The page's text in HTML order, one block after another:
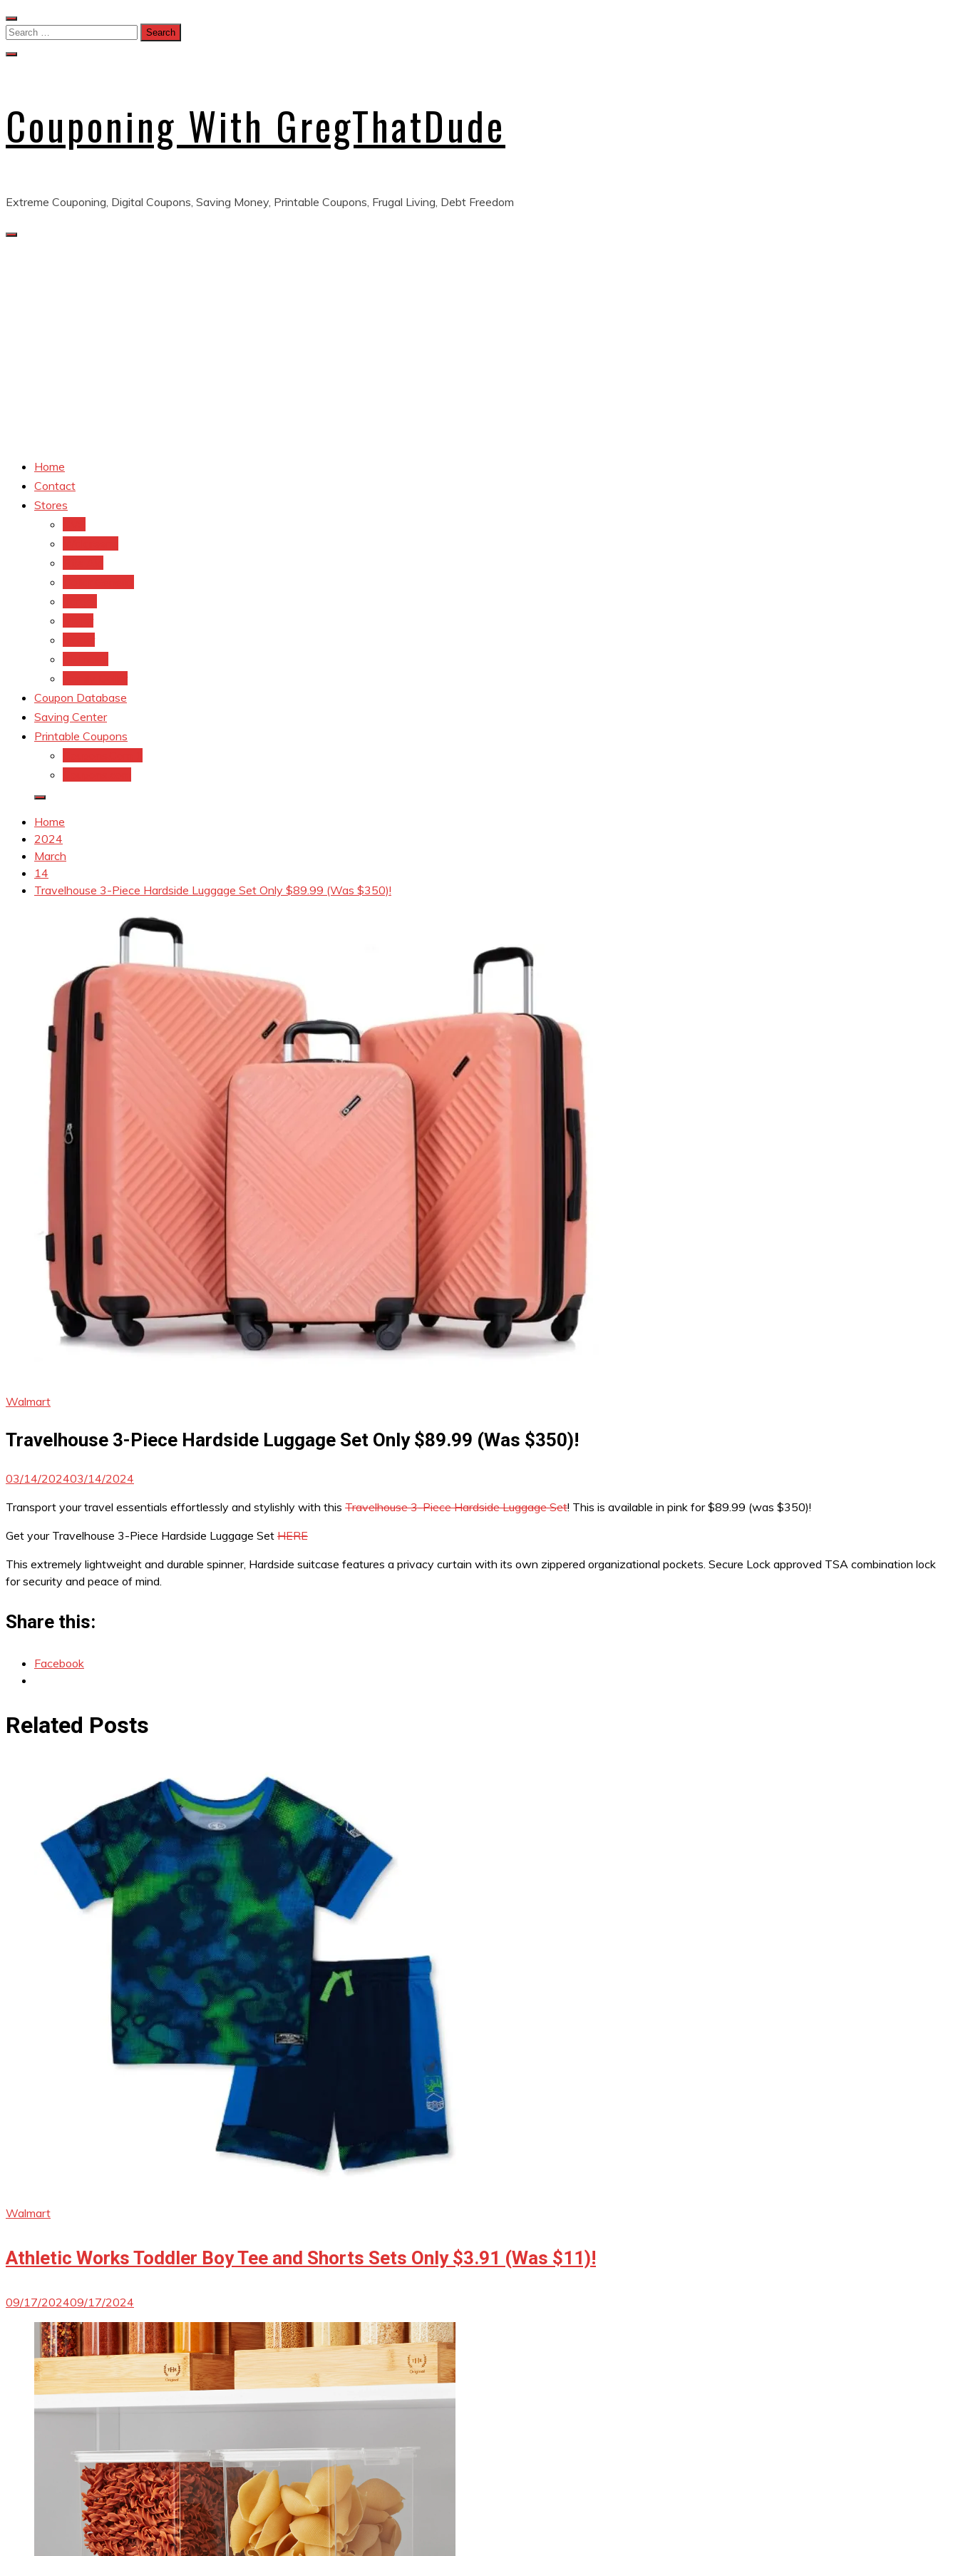
Skip
to
Search
Couponing With GregThatDude
Extreme Couponing, Digital Coupons, Saving Money, Printable Coupons, Frugal Living, Debt Freedom
Home
Contact
Stores
Coupon Database
Saving Center
Printable Coupons
Home
2024
March
14
Travelhouse 3-Piece Hardside Luggage Set Only $89.99 (Was $350)!
Walmart
Travelhouse 3-Piece Hardside Luggage Set Only $89.99 (Was $350)!
03/14/202403/14/2024
Transport your travel essentials effortlessly and stylishly with this Travelhouse 3-Piece Hardside Luggage Set! This is available in pink for $89.99 (was $350)!
Get your Travelhouse 3-Piece Hardside Luggage Set HERE
This extremely lightweight and durable spinner, Hardside suitcase features a privacy curtain with its own zippered organizational pockets. Secure Lock approved TSA combination lock
for security and peace of mind.
Share this:
Facebook
Related Posts
Walmart
Athletic Works Toddler Boy Tee and Shorts Sets Only $3.91 (Was $11)!
09/17/202409/17/2024